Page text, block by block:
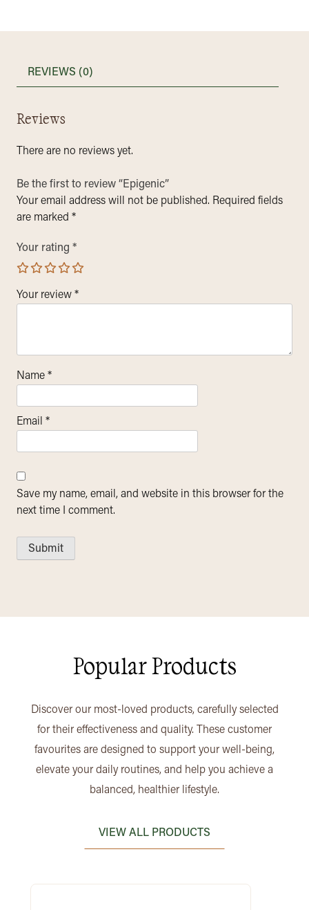
REVIEWS (0)
Reviews
There are no reviews yet.
Be the first to review “Epigenic”
Your email address will not be published. Required fields
are marked *
Your rating *
Your review *
Name *
Email *
Save my name, email, and website in this browser for the
next time I comment.
Popular Products
Discover our most-loved products, carefully selected
for their effectiveness and quality. These customer
favourites are designed to support your well-being,
elevate your daily routines, and help you achieve a
balanced, healthier lifestyle.
VIEW ALL PRODUCTS